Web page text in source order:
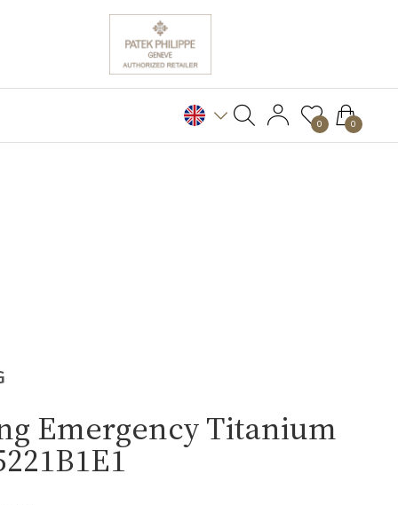
0 0
Emergency Titanium